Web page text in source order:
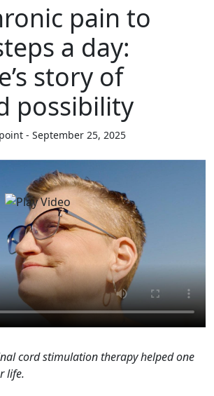
pain to
a day:
story of
possibility
- September 25, 2025
cord stimulation therapy helped one
life.